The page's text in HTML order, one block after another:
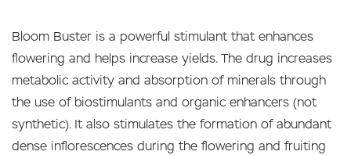
Bloom Buster is a powerful stimulant that enhances
flowering and helps increase yields. The drug increases
metabolic activity and absorption of minerals through
the use of biostimulants and organic enhancers (not
synthetic). It also stimulates the formation of abundant
dense inflorescences during the flowering and fruiting